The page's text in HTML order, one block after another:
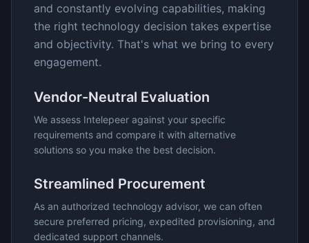
and constantly evolving capabilities, making
the right technology decision takes expertise
and objectivity. That's what we bring to every
engagement.
Vendor-Neutral Evaluation
We assess Intelepeer against your specific
requirements and compare it with alternative
solutions so you make the best decision.
Streamlined Procurement
As an authorized technology advisor, we can often
secure preferred pricing, expedited provisioning, and
dedicated support channels.